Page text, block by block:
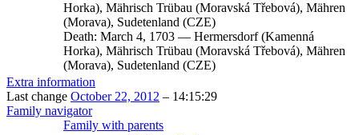
Horka), Mährisch Trübau (Moravská Třebová), Mähren
(Morava), Sudetenland (CZE)
Death: March 4, 1703 — Hermersdorf (Kamenná
Horka), Mährisch Trübau (Moravská Třebová), Mähren
(Morava), Sudetenland (CZE)
Extra information
Last change October 22, 2012 – 14:15:29
Family navigator
Family with parents